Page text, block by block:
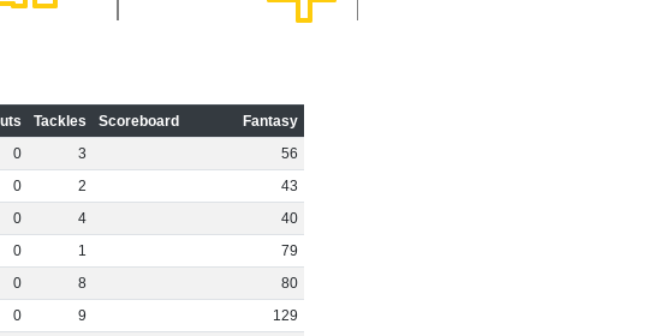
Tackles Scoreboard
Fantasy
0 3
56
0 2
43
0 4
40
0 1
79
0 8
80
0 9
129